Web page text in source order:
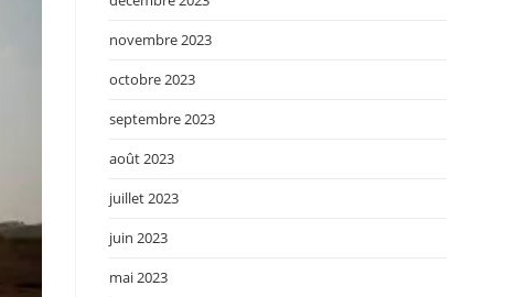
novembre 2023
octobre 2023
septembre 2023
août 2023
juillet 2023
juin 2023
mai 2023